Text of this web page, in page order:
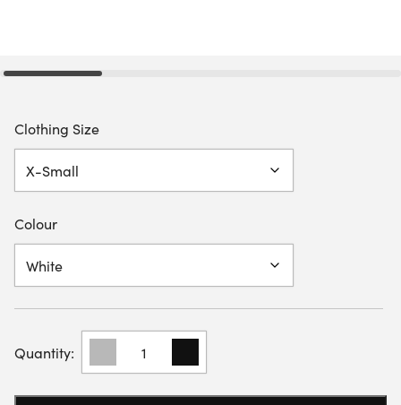
Clothing Size
Colour
UYN
FACE
MASK